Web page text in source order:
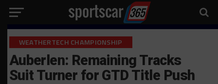
WEATHERTECH CHAMPIONSHIP
Auberlen: Remaining Tracks
Suit Turner for GTD Title Push